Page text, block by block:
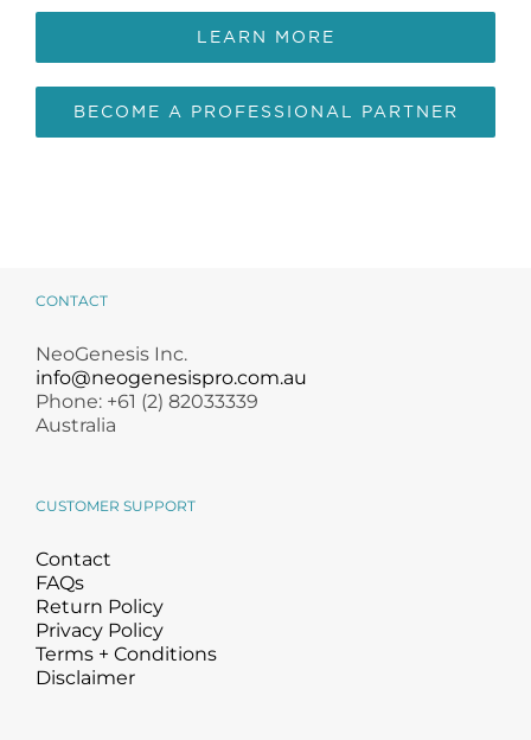
LEARN MORE
BECOME A PROFESSIONAL PARTNER
CONTACT
NeoGenesis Inc.
info@neogenesispro.com.au
Phone: +61 (2) 82033339
Australia
CUSTOMER SUPPORT
Contact
FAQs
Return Policy
Privacy Policy
Terms + Conditions
Disclaimer